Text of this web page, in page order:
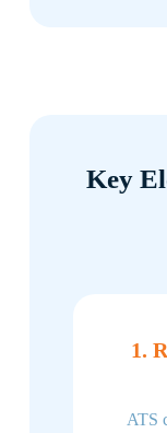
Key
1.
ATS